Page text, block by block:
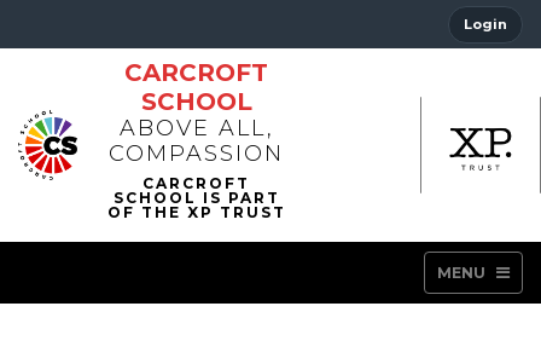
Login
CARCROFT
SCHOOL
ABOVE ALL,
COMPASSION
MENU